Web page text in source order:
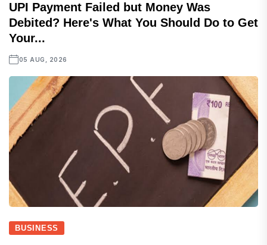
UPI Payment Failed but Money Was
Debited? Here's What You Should Do to Get
Your...
05 AUG, 2026
BUSINESS